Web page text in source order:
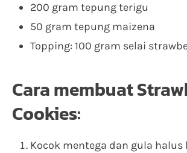
200 gram tepung terigu
50 gram tepung maizena
Topping: 100 gram selai
Cara membuat
Cookies:
Kocok mentega dan gula halus